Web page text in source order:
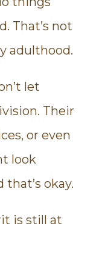
That’s not
adulthood.
let
Their
or even
look
okay.
is still at